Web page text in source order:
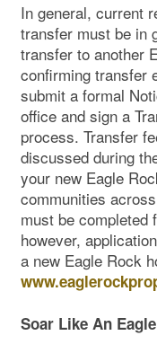
In general, current
transfer must be in
transfer to another
confirming transfer
submit a formal
office and sign a
process. Transfer
discussed during
your new Eagle
communities
must be completed
however,
a new Eagle Rock
Soar Like An Eagle